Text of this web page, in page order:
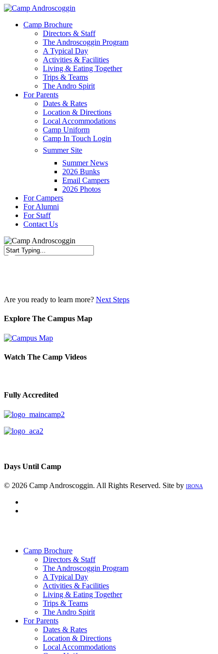
Skip
main
Menu
Camp Brochure
Directors & Staff
The Androscoggin Program
A Typical Day
Activities & Facilities
Living & Eating Together
Trips & Teams
The Andro Spirit
For Parents
Dates & Rates
Location & Directions
Local Accommodations
Camp Uniform
Camp In Touch Login
Summer Site
Summer News
2026 Bunks
Email Campers
2026 Photos
For Campers
For Alumni
For Staff
Contact Us
Are you ready to learn more? Next Steps
Explore The Campus Map
Watch The Camp Videos
Fully Accredited
Days Until Camp
© 2026 Camp Androscoggin. All Rights Reserved. Site by IRONA
Camp Brochure
Directors & Staff
The Androscoggin Program
A Typical Day
Activities & Facilities
Living & Eating Together
Trips & Teams
The Andro Spirit
For Parents
Dates & Rates
Location & Directions
Local Accommodations